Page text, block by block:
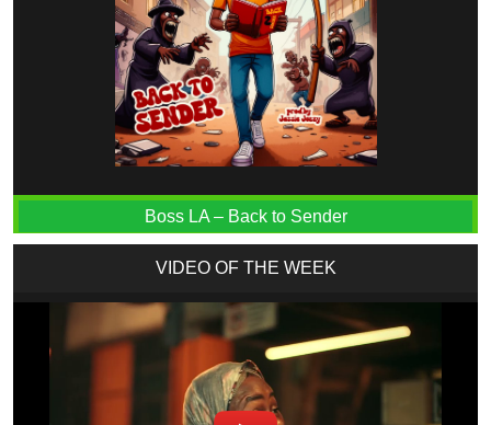
Boss LA – Back to Sender
VIDEO OF THE WEEK